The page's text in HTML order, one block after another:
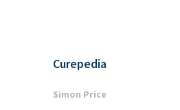
Curepedia
Simon Price